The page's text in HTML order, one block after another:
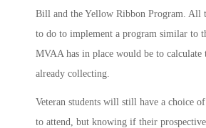
Bill and the Yellow Ribbon Program. All
to do to implement a program similar to
MVAA has in place would be to calculate
already collecting.
Veteran students will still have a choice
to attend, but knowing if their